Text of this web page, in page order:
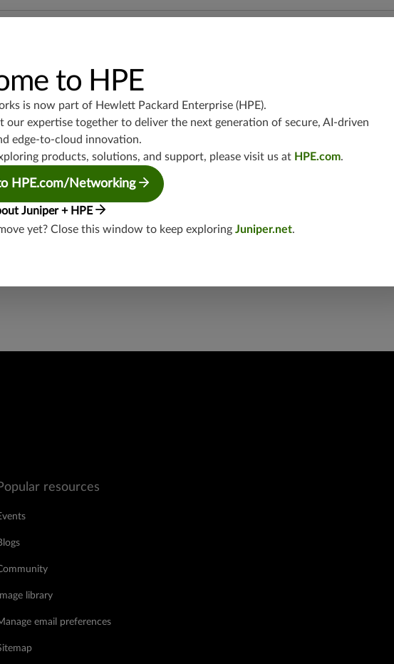
53,TCP/25,TCP/22,TCP/8080,TCP/1080,TCP/21,TCP/465,UDP/500,UDP/
1434,UDP/1900,TCP/102,TCP/135,UDP/5246-5247,TCP/119,TCP/
5445,TCP/5190,TCP/3386,TCP/434,TCP/3128,TCP/80,TCP/587,UDP/
5060,UDP/4500,TCP/1433,UDP/443,TCP/20,TCP/993,TCP/543,TCP/
5060,TCP/443,UDP/3386,TCP/554,UDP/88
approot:applications:web
resources
Image library
email preferences
to HPE
is now part of Hewlett Packard Enterprise (HPE).
our expertise together to deliver the next generation of secure, AI-driven
edge-to-cloud innovation.
products, solutions, and support, please visit us at HPE.com.
HPE.com/Networking
Juniper + HPE
yet? Close this window to keep exploring Juniper.net.